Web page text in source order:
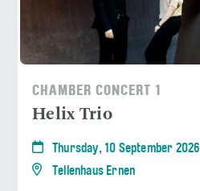
CHAMBER CONCERT 1
Helix Trio
Thursday, 10 September 2026
Tellenhaus Ernen